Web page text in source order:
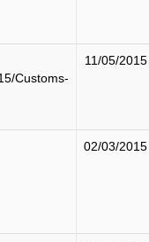
Customs-
11/05/2015
02/03/2015